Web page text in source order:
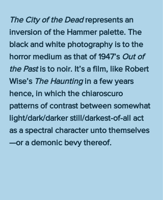
The City of the Dead represents an
inversion of the Hammer palette. The
black and white photography is to the
horror medium as that of 1947’s Out of
the Past is to noir. It’s a film, like Robert
Wise’s The Haunting in a few years
hence, in which the chiaroscuro
patterns of contrast between somewhat
light/dark/darker still/darkest-of-all act
as a spectral character unto themselves
—or a demonic bevy thereof.